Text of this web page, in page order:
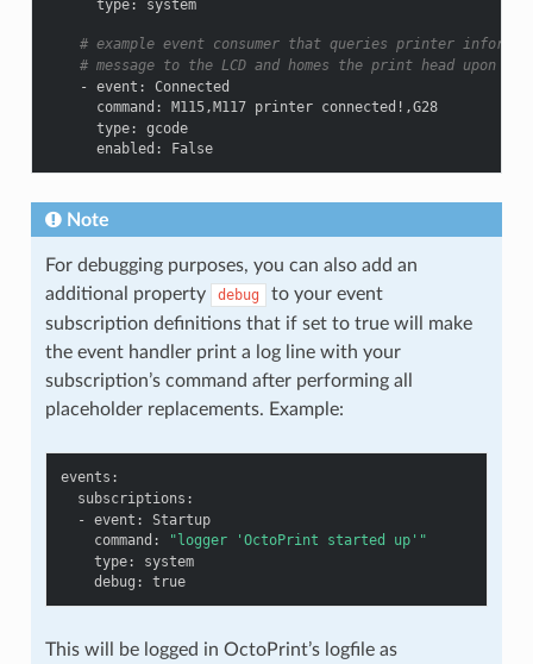
type: system
# example event consumer that queries printer
# message to the LCD and homes the print head upon
- event :
Connected
command :
M115,M117 printer connected!,G28
type:
gcode
enabled : False
Note
For debugging purposes, you can also add an
additional property
debug
to your event
subscription definitions that if set to true will make
the event handler print a log line with your
subscription’s command after performing all
placeholder replacements. Example:
events :
subscriptions :
- event :
Startup
command : "logger 'OctoPrint started
up'"
type:
system
debug : true
This will be logged in OctoPrint’s logfile as